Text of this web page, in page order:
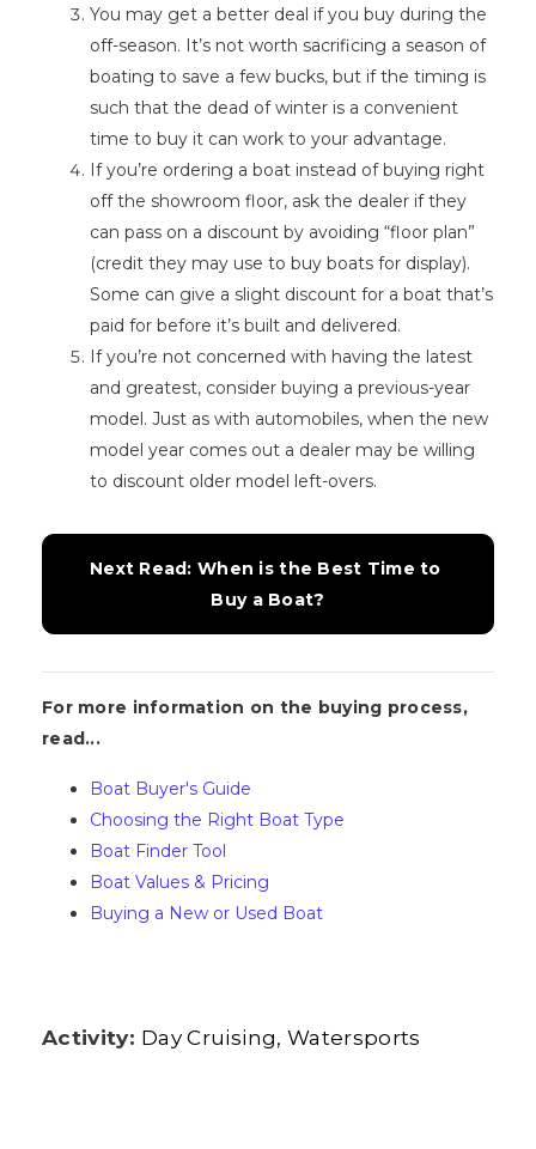
You may get a better deal if you buy during the
off-season. It’s not worth sacrificing a season of
boating to save a few bucks, but if the timing is
such that the dead of winter is a convenient
time to buy it can work to your advantage.
If you’re ordering a boat instead of buying right
off the showroom floor, ask the dealer if they
can pass on a discount by avoiding “floor plan”
(credit they may use to buy boats for display).
Some can give a slight discount for a boat that’s
paid for before it’s built and delivered.
If you’re not concerned with having the latest
and greatest, consider buying a previous-year
model. Just as with automobiles, when the new
model year comes out a dealer may be willing
to discount older model left-overs.
Next Read: When is the Best Time to
Buy a Boat?
For more information on the buying process,
read...
Boat Buyer's Guide
Choosing the Right Boat Type
Boat Finder Tool
Boat Values & Pricing
Buying a New or Used Boat
Activity: Day Cruising Watersports